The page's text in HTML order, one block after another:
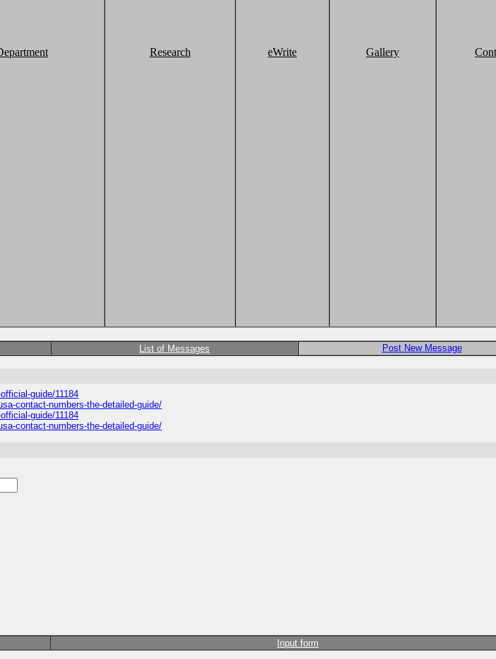
Research eWrite Gallery
List of Messages
Post New Message
guide/11184
contact-numbers-the-detailed-guide/
guide/11184
contact-numbers-the-detailed-guide/
Input form